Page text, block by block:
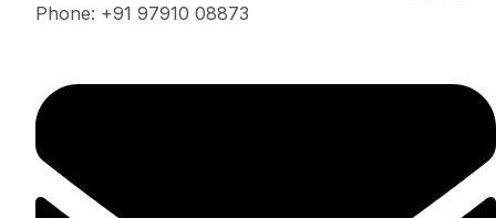
Phone: +91 97910 08873